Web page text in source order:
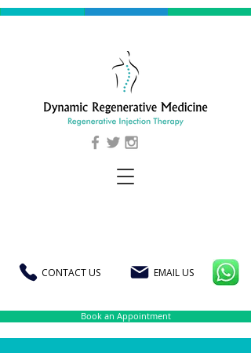
CONTACT US EMAIL US
Book an Appointment